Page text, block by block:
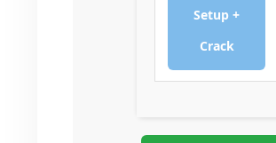
Setup +
Crack